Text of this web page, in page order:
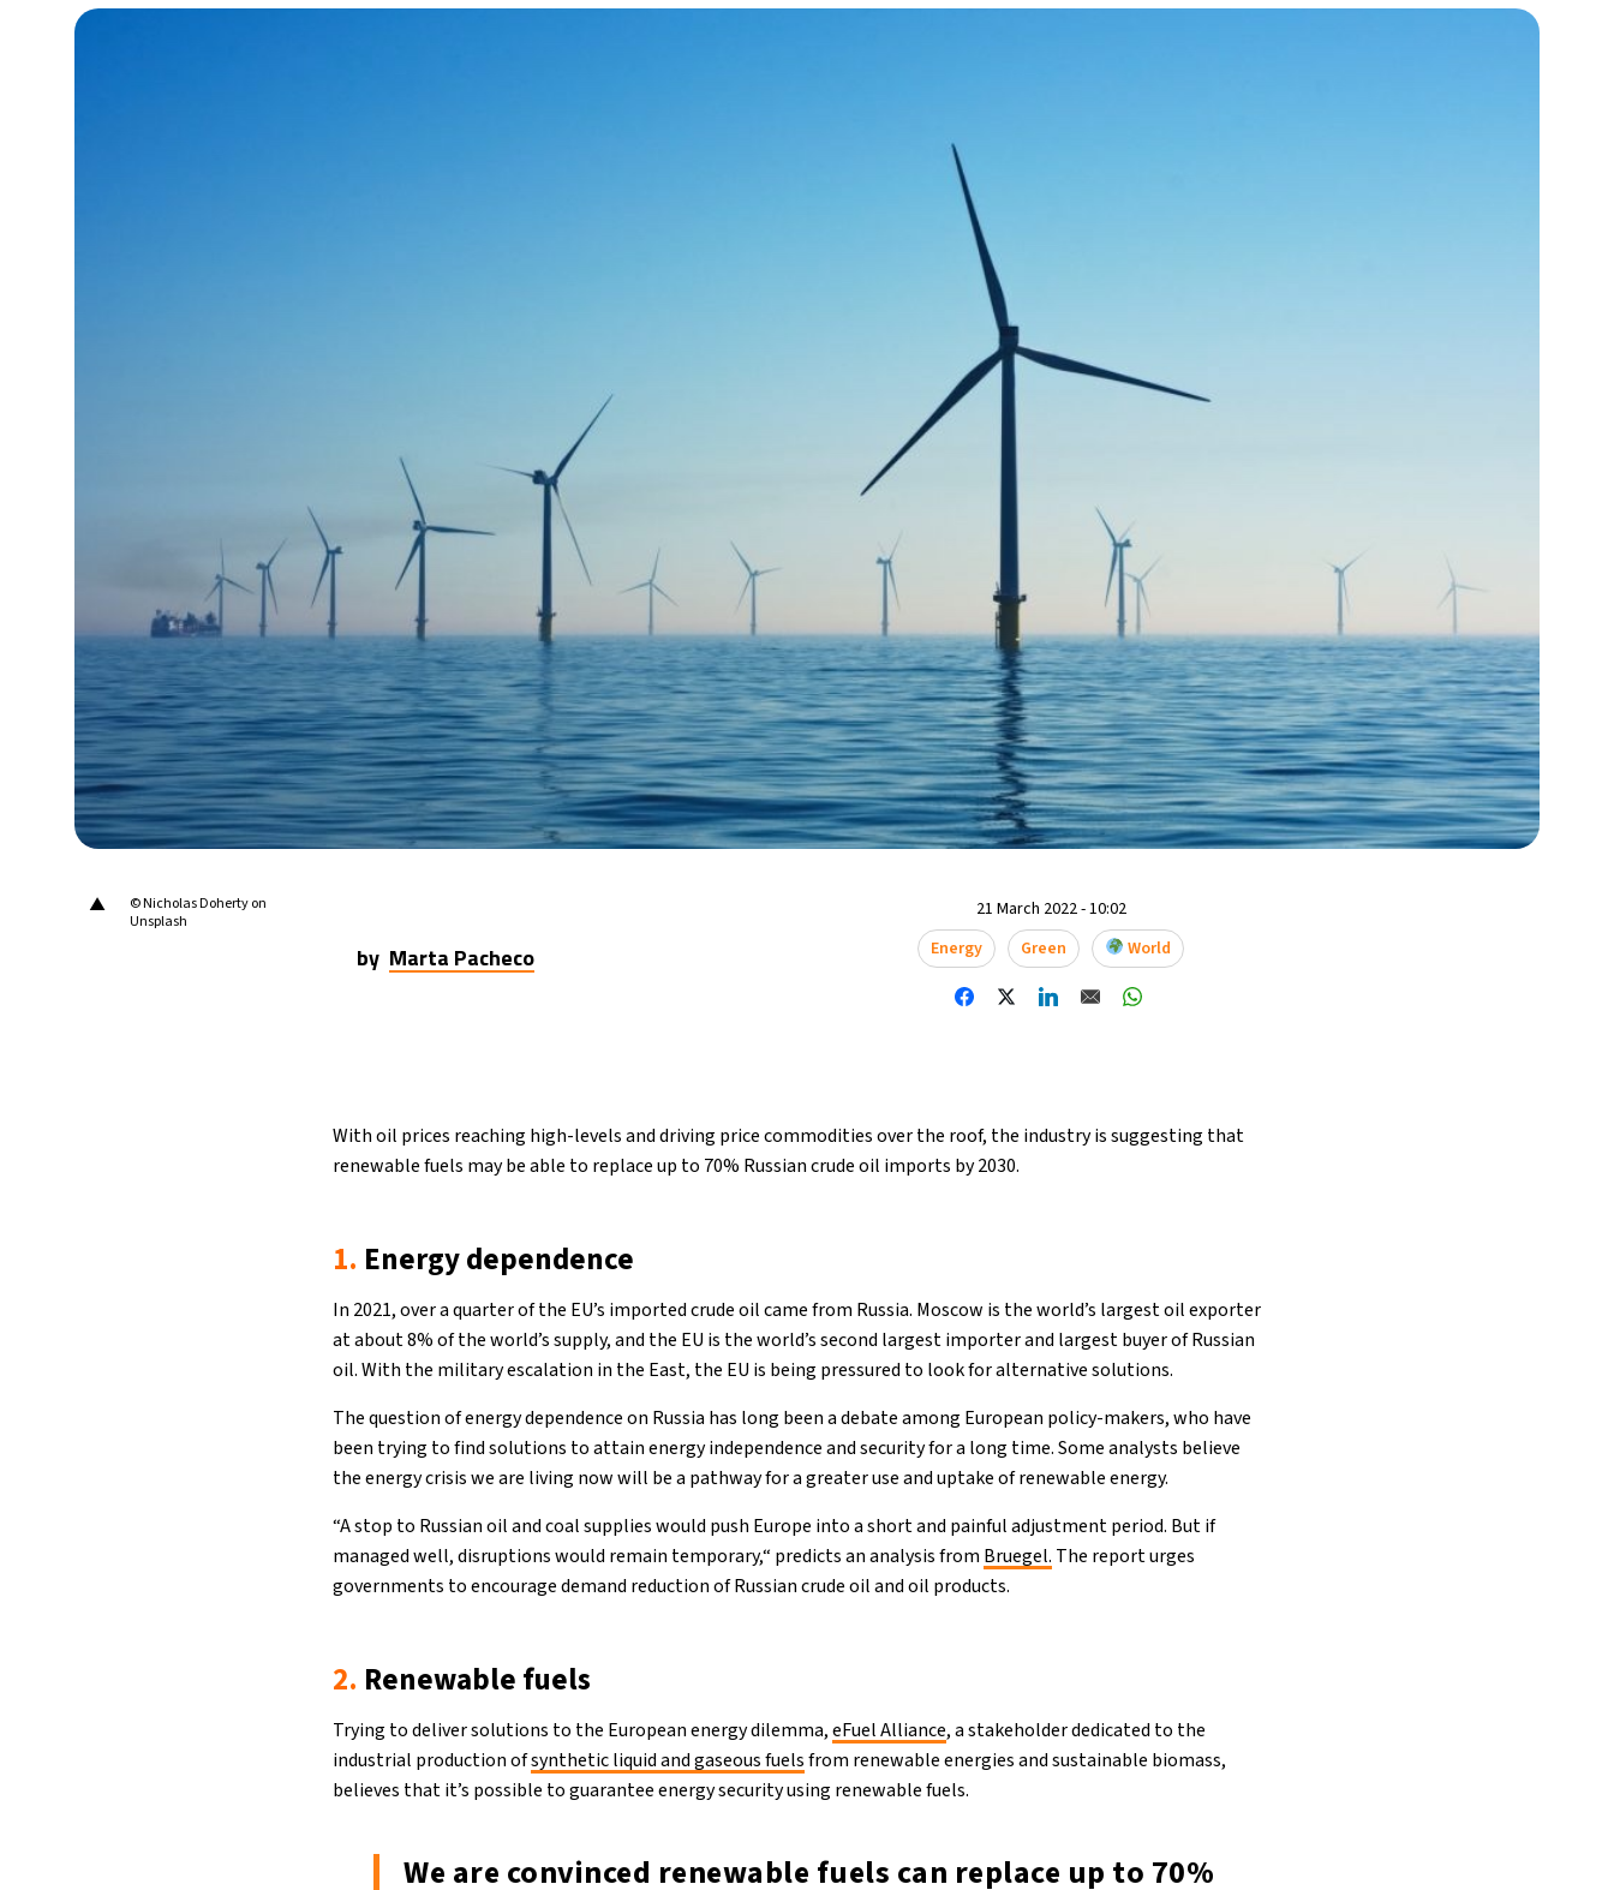
28°C
- 8:55 AM 11°C
- 1:55 AM 27°C
- 7:55 AM 30°C
New York- 6:55 PM 22°C
▲
© Nicholas Doherty on
Unsplash
by Marta Pacheco
21 March 2022 - 10:02
Energy
Green World
With oil prices reaching high-levels and driving price commodities over the roof, the industry is suggesting that
renewable fuels may be able to replace up to 70% Russian crude oil imports by 2030.
1. Energy dependence
In 2021, over a quarter of the EU’s imported crude oil came from Russia. Moscow is the world’s largest oil exporter
at about 8% of the world’s supply, and the EU is the world’s second largest importer and largest buyer of Russian
oil. With the military escalation in the East, the EU is being pressured to look for alternative solutions.
The question of energy dependence on Russia has long been a debate among European policy-makers, who have
been trying to find solutions to attain energy independence and security for a long time. Some analysts believe
the energy crisis we are living now will be a pathway for a greater use and uptake of renewable energy.
“A stop to Russian oil and coal supplies would push Europe into a short and painful adjustment period. But if
managed well, disruptions would remain temporary,“ predicts an analysis from Bruegel. The report urges
governments to encourage demand reduction of Russian crude oil and oil products.
2. Renewable fuels
Trying to deliver solutions to the European energy dilemma,eFuel Alliance, a stakeholder dedicated to the
industrial production ofsynthetic liquid and gaseous fuelsfrom renewable energies and sustainable biomass,
believes that it’s possible to guarantee energy security using renewable fuels.
We are convinced renewable fuels can replace up to 70%